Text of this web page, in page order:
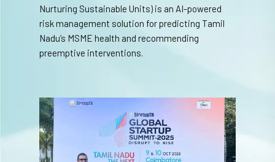
Nurturing Sustainable Units) is an AI-powered
risk management solution for predicting Tamil
Nadu’s MSME health and recommending
preemptive interventions.